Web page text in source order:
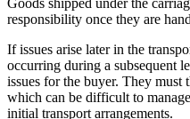
responsibility once they are
If issues arise later in the
occurring during a subsequent
issues for the buyer. They must
which can be difficult to
initial transport arrangements​.